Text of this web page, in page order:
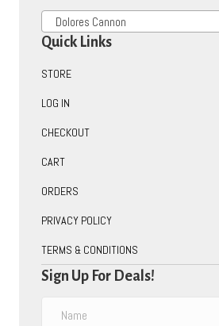
Dolores Cannon
Quick Links
STORE
LOG IN
CHECKOUT
CART
ORDERS
PRIVACY POLICY
TERMS & CONDITIONS
Sign Up For Deals!